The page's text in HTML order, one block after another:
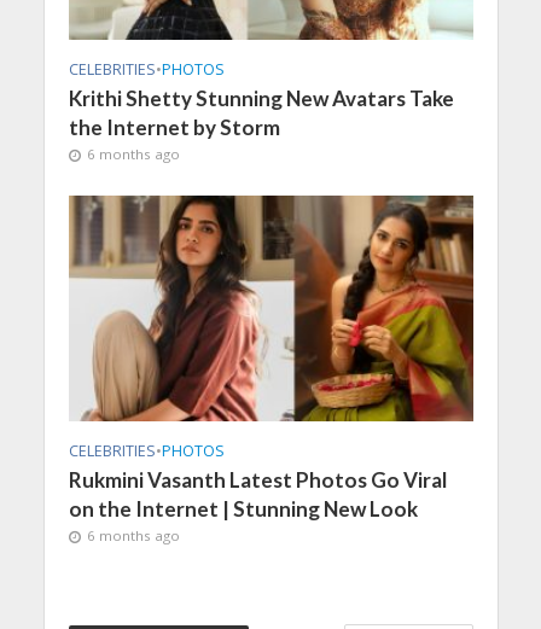
CELEBRITIES•PHOTOS
Krithi Shetty Stunning New Avatars Take
the Internet by Storm
6 months ago
CELEBRITIES•PHOTOS
Rukmini Vasanth Latest Photos Go Viral
on the Internet | Stunning New Look
6 months ago